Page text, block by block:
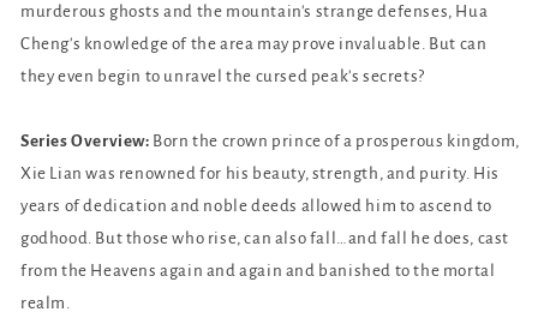
murderous ghosts and the mountain's strange defenses, Hua
Cheng's knowledge of the area may prove invaluable. But can
they even begin to unravel the cursed peak's secrets?
Series Overview: Born the crown prince of a prosperous kingdom,
Xie Lian was renowned for his beauty, strength, and purity. His
years of dedication and noble deeds allowed him to ascend to
godhood. But those who rise, can also fall…and fall he does, cast
from the Heavens again and again and banished to the mortal
realm.